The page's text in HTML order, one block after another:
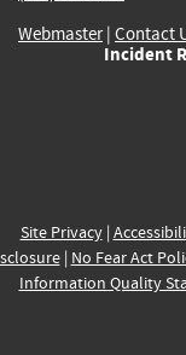
Webmaster| Contact
Incident
Site Privacy|
| No Fear Act
Information Quality